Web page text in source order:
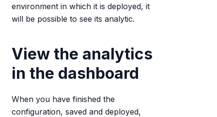
environment in which it is deployed, it
will be possible to see its analytic.
View the analytics
in the dashboard
When you have finished the
configuration, saved and deployed,